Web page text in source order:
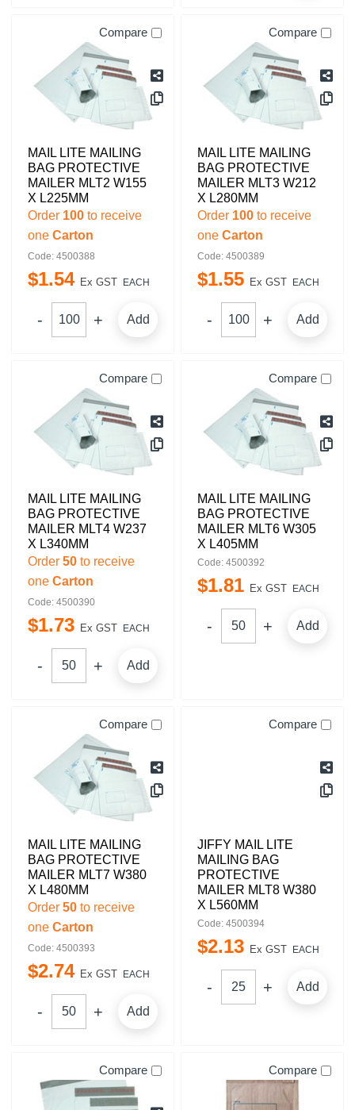
Compare
MAIL LITE MAILING
BAG PROTECTIVE
MAILER MLT2 W155
X L225MM
Order 100 to receive
one Carton
Code: 4500388
$1.54 Ex GST EACH
Add
Compare
MAIL LITE MAILING
BAG PROTECTIVE
MAILER MLT3 W212
X L280MM
Order 100 to receive
one Carton
Code: 4500389
$1.55 Ex GST EACH
Add
Compare
MAIL LITE MAILING
BAG PROTECTIVE
MAILER MLT4 W237
X L340MM
Order 50 to receive
one Carton
Code: 4500390
$1.73 Ex GST EACH
Add
Compare
MAIL LITE MAILING
BAG PROTECTIVE
MAILER MLT6 W305
X L405MM
Code: 4500392
$1.81 Ex GST EACH
Add
Compare
MAIL LITE MAILING
BAG PROTECTIVE
MAILER MLT7 W380
X L480MM
Order 50 to receive
one Carton
Code: 4500393
$2.74 Ex GST EACH
Add
Compare
JIFFY MAIL LITE
MAILING BAG
PROTECTIVE
MAILER MLT8 W380
X L560MM
Code: 4500394
$2.13 Ex GST EACH
Add
Compare Compare